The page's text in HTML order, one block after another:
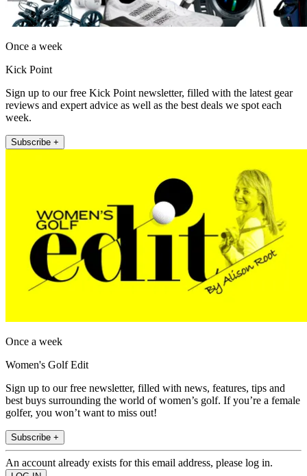
Once a week
Kick Point
Sign up to our free Kick Point newsletter, filled with the latest gear
reviews and expert advice as well as the best deals we spot each
week.
Subscribe +
Once a week
Women's Golf Edit
Sign up to our free newsletter, filled with news, features, tips and
best buys surrounding the world of women’s golf. If you’re a female
golfer, you won’t want to miss out!
Subscribe +
An account already exists for this email address, please log in.